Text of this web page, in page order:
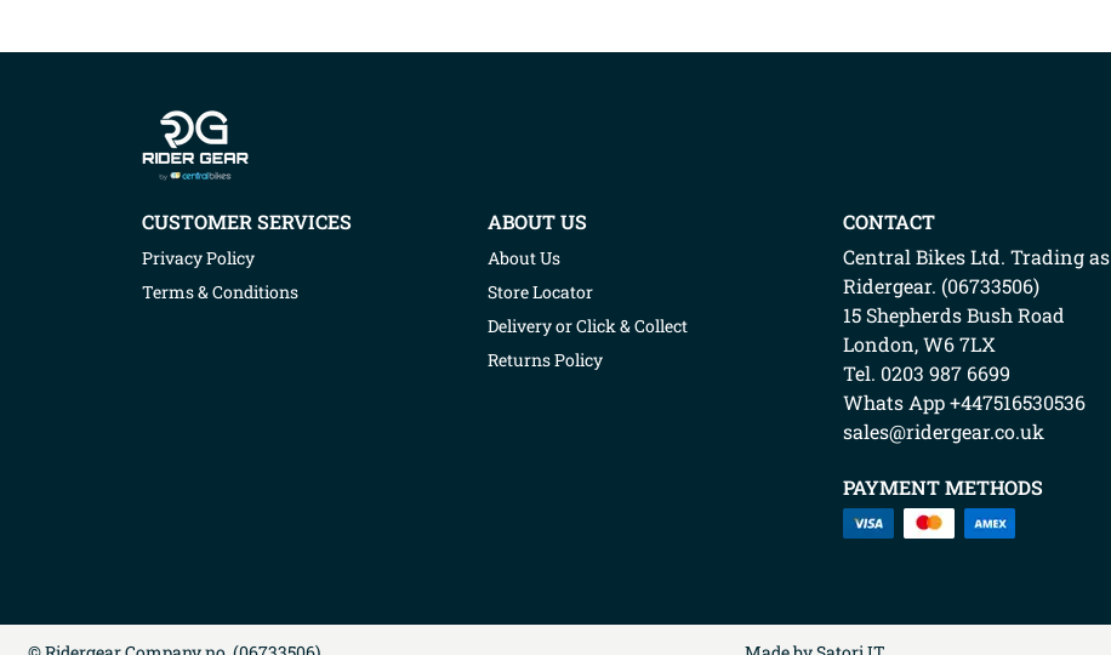
CUSTOMER SERVICES
Privacy Policy
Terms & Conditions
ABOUT US
About Us
Store Locator
Delivery or Click & Collect
Returns Policy
CONTACT
Central Bikes Ltd. Trading as
Ridergear. (06733506)
15 Shepherds Bush Road
London,W6 7LX
Tel. 0203 987 6699
Whats App+447516530536
sales@ridergear.co.uk
PAYMENT METHODS